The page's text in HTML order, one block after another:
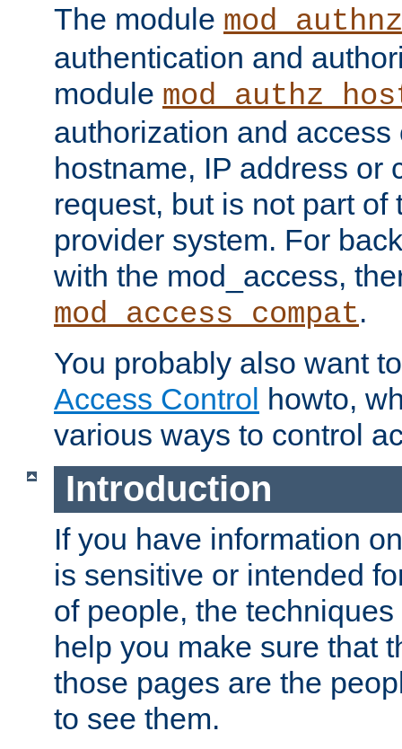
The module
authentication and
module
authorization and
hostname, IP address or
request, but is not part of
provider system. For
with the mod_access,
mod_access_compat.
You probably also want
Access Control howto,
various ways to control
Introduction
If you have information
is sensitive or intended
of people, the
help you make sure that
those pages are the
to see them.